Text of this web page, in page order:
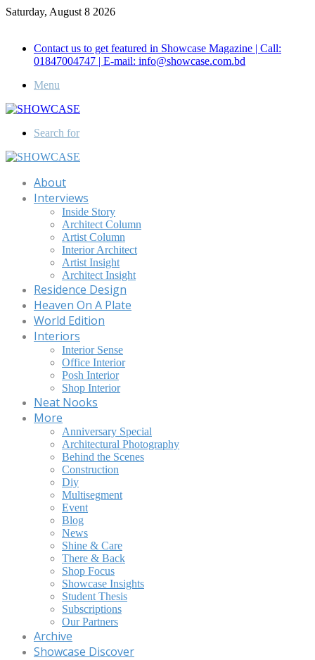
Saturday, August 8 2026
Contact us to get featured in Showcase Magazine | Call:
01847004747 | E-mail: info@showcase.com.bd
Menu
Search for
About
Interviews
Inside Story
Architect Column
Artist Column
Interior Architect
Artist Insight
Architect Insight
Residence Design
Heaven On A Plate
World Edition
Interiors
Interior Sense
Office Interior
Posh Interior
Shop Interior
Neat Nooks
More
Anniversary Special
Architectural Photography
Behind the Scenes
Construction
Diy
Multisegment
Event
Blog
News
Shine & Care
There & Back
Shop Focus
Showcase Insights
Student Thesis
Subscriptions
Our Partners
Archive
Showcase Discover